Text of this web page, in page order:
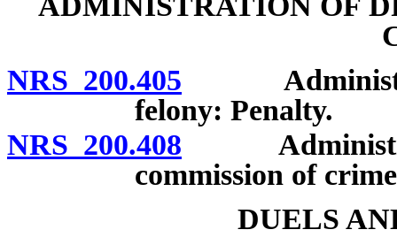
NRS 200.405
felony: Penalty.
NRS 200.408
commission of
DUELS